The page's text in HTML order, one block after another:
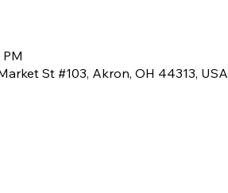
St #103, Akron, OH 44313, USA